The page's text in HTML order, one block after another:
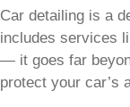
Car detailing is a
includes services
— it goes far
protect your car’s